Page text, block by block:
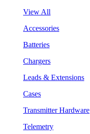
View All
Accessories
Batteries
Chargers
Leads & Extensions
Cases
Transmitter Hardware
Telemetry